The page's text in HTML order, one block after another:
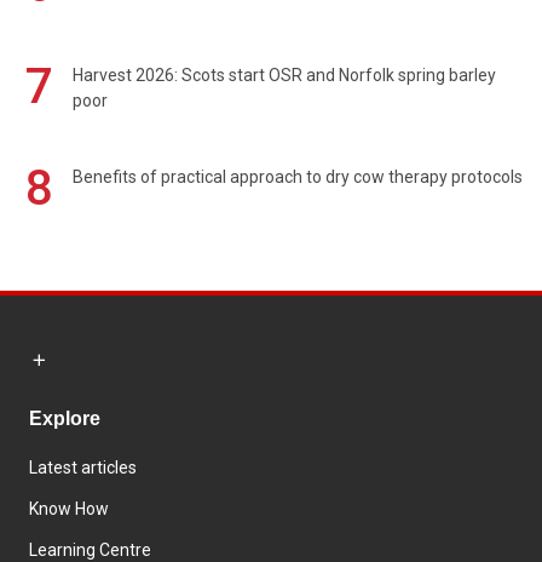
7
Harvest 2026: Scots start OSR and Norfolk spring barley
poor
8 Benefits of practical approach to dry cow therapy protocols
Explore
Latest articles
Know How
Learning Centre